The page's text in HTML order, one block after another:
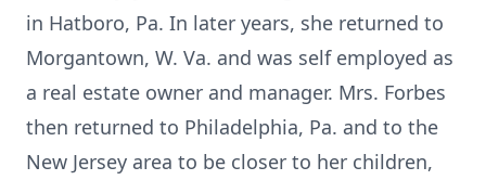
in Hatboro, Pa. In later years, she returned to
Morgantown, W. Va. and was self employed as
a real estate owner and manager. Mrs. Forbes
then returned to Philadelphia, Pa. and to the
New Jersey area to be closer to her children,